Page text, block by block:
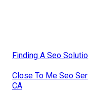
Finding A Seo
Close To Me Seo
CA